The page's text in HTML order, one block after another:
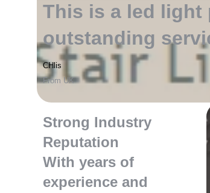
This is a led light
outstanding
CHlis
From UK
Strong Industry
Reputation
With years of
experience and